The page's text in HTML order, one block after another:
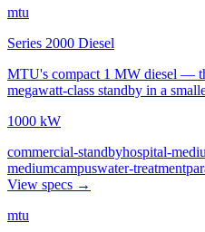
mtu
Series 2000 Diesel
MTU's compact 1 MW diesel —
megawatt-class standby in a
1000 kW
commercial-standbyhospital-
mediumcampuswater-treatment
View specs →
mtu